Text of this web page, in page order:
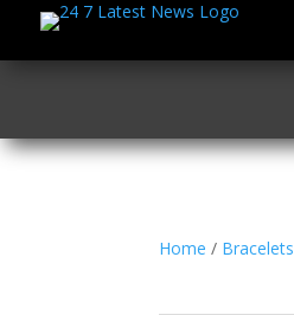
Home / Bracelets